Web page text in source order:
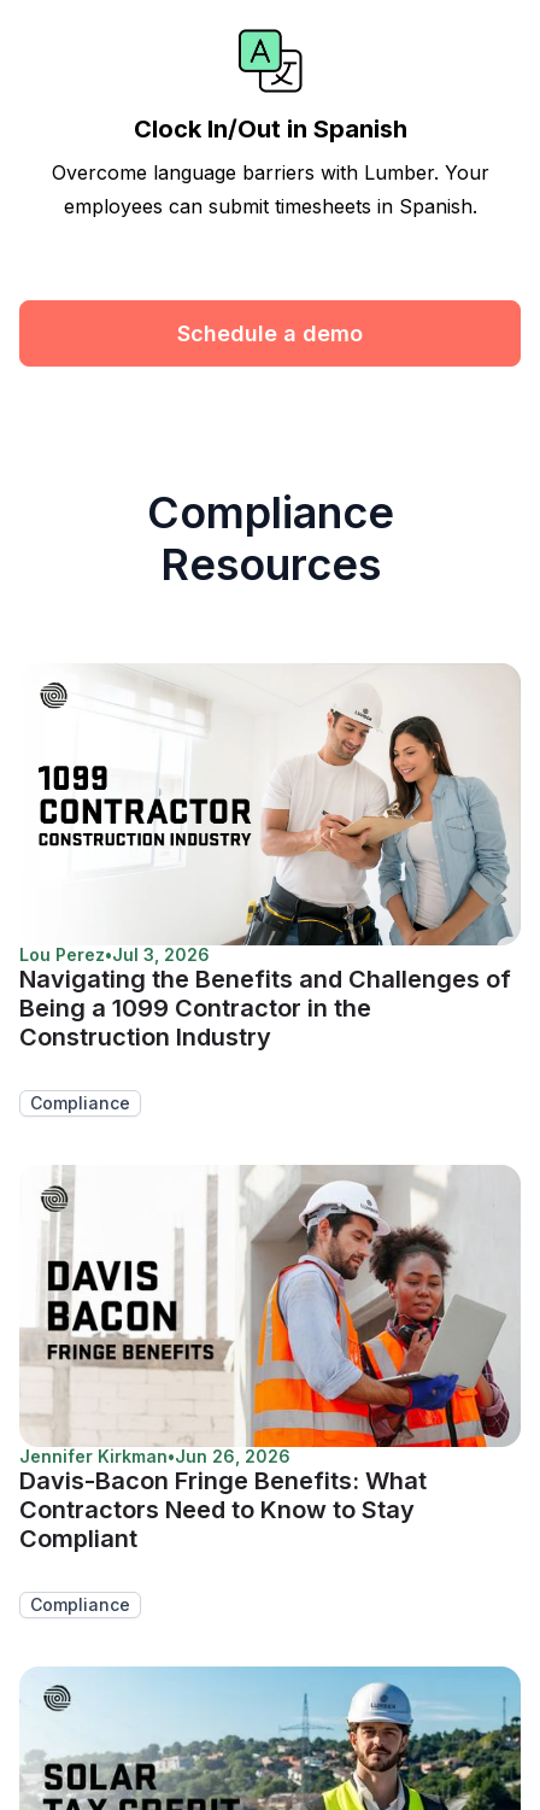
Clock In/Out in Spanish
Overcome language barriers with Lumber. Your
employees can submit timesheets in Spanish.
Schedule a demo
Compliance
Resources
Lou Perez•Jul 3, 2026
Navigating the Benefits and Challenges of
Being a 1099 Contractor in the
Construction Industry
Compliance
Jennifer Kirkman•Jun 26, 2026
Davis-Bacon Fringe Benefits: What
Contractors Need to Know to Stay
Compliant
Compliance